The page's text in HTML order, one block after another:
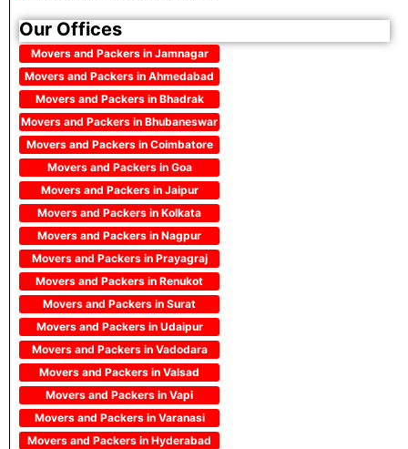
Our Offices
Movers and Packers in Jamnagar
Movers and Packers in Ahmedabad
Movers and Packers in Bhadrak
Movers and Packers in Bhubaneswar
Movers and Packers in Coimbatore
Movers and Packers in Goa
Movers and Packers in Jaipur
Movers and Packers in Kolkata
Movers and Packers in Nagpur
Movers and Packers in Prayagraj
Movers and Packers in Renukot
Movers and Packers in Surat
Movers and Packers in Udaipur
Movers and Packers in Vadodara
Movers and Packers in Valsad
Movers and Packers in Vapi
Movers and Packers in Varanasi
Movers and Packers in Hyderabad